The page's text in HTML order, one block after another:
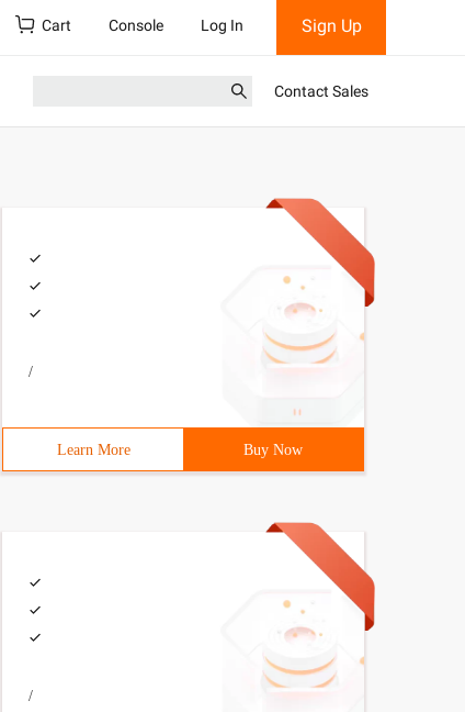
Cart Console Log In Sign Up
Contact Sales
/
Learn More Buy Now
/